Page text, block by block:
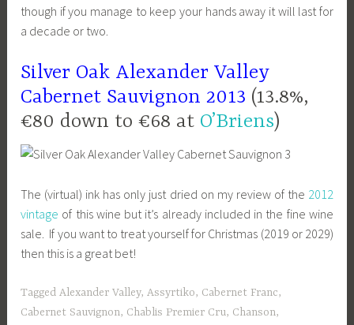
though if you manage to keep your hands away it will last for
a decade or two.
Silver Oak Alexander Valley
Cabernet Sauvignon 2013 (13.8%,
€80 down to €68 at O’Briens)
The (virtual) ink has only just dried on my review of the 2012
vintage of this wine but it’s already included in the fine wine
sale. If you want to treat yourself for Christmas (2019 or 2029)
then this is a great bet!
TaggedAlexander Valley,Assyrtiko, Cabernet Franc,
Cabernet Sauvignon, Chablis Premier Cru, Chanson,